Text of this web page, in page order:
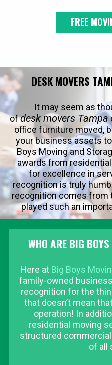
FREE
DESK MOVERS
It may seem as
ofdesk movers Tampa
office furniture moved,
your business assets
Boys Moving and
awards from
for excellence in
recognition is truly
recognition comes from
played such an
WHO ARE BIG
Here at Big Boys
family-owned
recognition for the
that doesn’t mean
operation! In
residential moving
structured
of all